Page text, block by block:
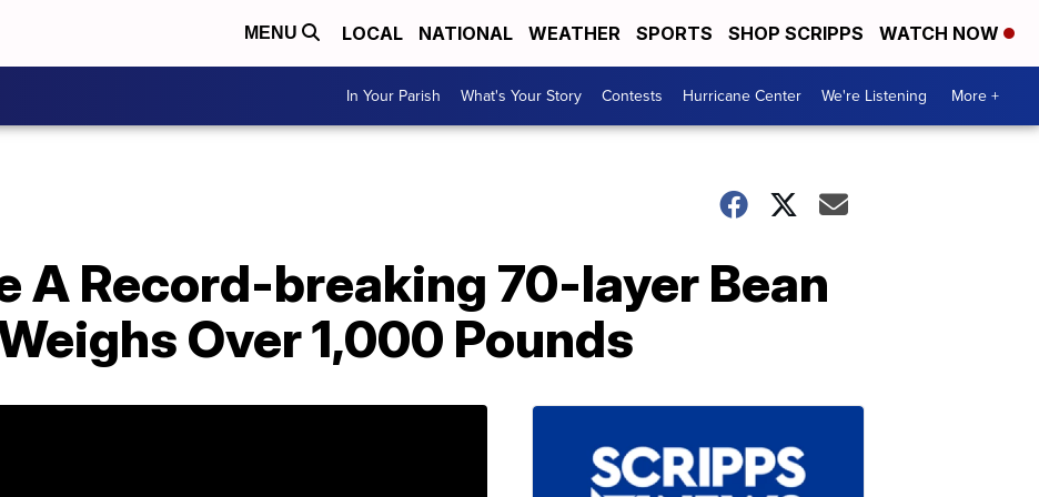
MENU LOCAL NATIONAL WEATHER SPORTS SHOP SCRIPPS WATCH NOW
In Your Parish What's Your Story Contests Hurricane Center We're Listening More +
A Record-breaking 70-layer Bean
Over 1,000 Pounds